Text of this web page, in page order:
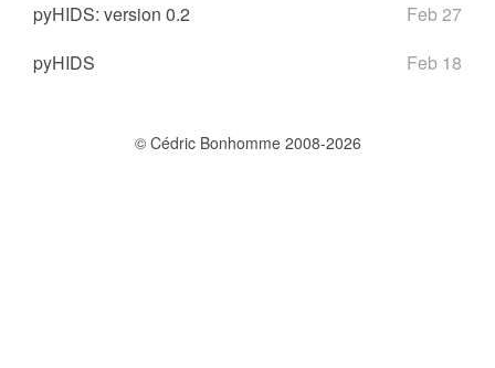
pyHIDS: version 0.2
Feb 27
pyHIDS
Feb 18
© Cédric Bonhomme 2008-2026